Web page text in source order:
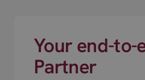
Your end-to-
Partner